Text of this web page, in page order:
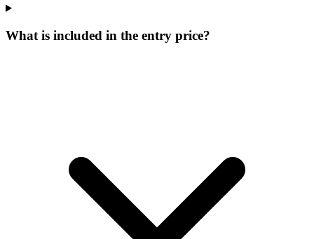
What is included in the entry price?